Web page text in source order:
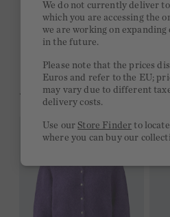
Free delivery on orders of
2 week return policy
YOU MIGHT LIKE
We do not currently deliver
which you are accessing the
we are working on
in the future.
Please note that the prices
Euros and refer to the EU;
may vary due to different
delivery costs.
Use ourStore Finder to
where you can buy our